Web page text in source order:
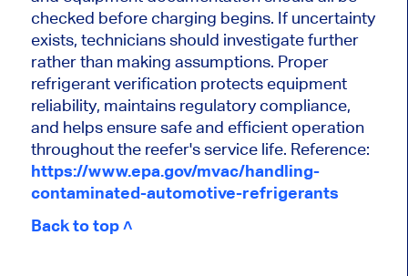
checked before charging begins. If uncertainty
exists, technicians should investigate further
rather than making assumptions. Proper
refrigerant verification protects equipment
reliability, maintains regulatory compliance,
and helps ensure safe and efficient operation
throughout the reefer's service life. Reference:
https://www.epa.gov/mvac/handling-
contaminated-automotive-refrigerants
Back to top ˄